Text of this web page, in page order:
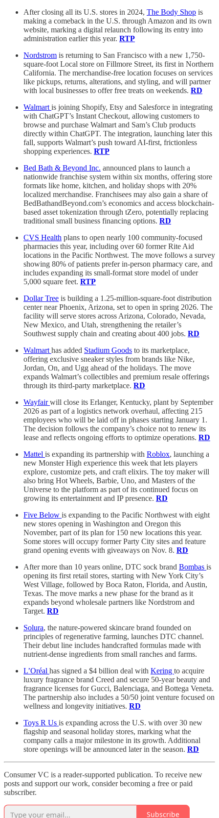
After closing all its U.S. stores in 2024, The Body Shop is
making a comeback in the U.S. through Amazon and its own
website, marking a digital relaunch following its entry into
administration earlier this year. RTP
Nordstrom is returning to San Francisco with a new 1,750-
square-foot Local store on Fillmore Street, its first in Northern
California. The merchandise-free location focuses on services
like pickups, returns, alterations, and styling, and will partner
with local businesses to offer free treats on weekends. RD
Walmart is joining Shopify, Etsy and Salesforce in integrating
with ChatGPT’s Instant Checkout, allowing customers to
browse and purchase Walmart and Sam’s Club products
directly within ChatGPT. The integration, launching later this
fall, supports Walmart’s push toward AI-first, frictionless
shopping experiences. RTP
Bed Bath & Beyond Inc. announced plans to launch a
nationwide franchise system within six months, offering store
formats like home, kitchen, and holiday shops with 20%
localized merchandise. Franchisees may also gain a share of
BedBathandBeyond.com’s economics and access blockchain-
based asset tokenization through tZero, potentially replacing
traditional small business financing options. RD
CVS Health plans to open nearly 100 community-focused
pharmacies this year, including over 60 former Rite Aid
locations in the Pacific Northwest. The move follows a survey
showing 80% of patients prefer in-person pharmacy care, and
includes expanding its small-format store model of under
5,000 square feet. RTP
Dollar Tree is building a 1.25-million-square-foot distribution
center near Phoenix, Arizona, set to open in spring 2026. The
facility will serve stores across Arizona, Colorado, Nevada,
New Mexico, and Utah, strengthening the retailer’s
Southwest supply chain and creating about 400 jobs. RD
Walmart has added Stadium Goods to its marketplace,
offering exclusive sneaker styles from brands like Nike,
Jordan, On, and Ugg ahead of the holidays. The move
expands Walmart’s collectibles and premium resale offerings
through its third-party marketplace. RD
Wayfairwill close its Erlanger, Kentucky, plant by September
2026 as part of a logistics network overhaul, affecting 215
employees who will be laid off in phases starting January 1.
The decision follows the company’s choice not to renew its
lease and reflects ongoing efforts to optimize operations. RD
Mattel is expanding its partnership with Roblox, launching a
new Monster High experience this week that lets players
explore, customize pets, and craft elixirs. The toy maker will
also bring Hot Wheels, Barbie, Uno, and Masters of the
Universe to the platform as part of its continued focus on
growing its entertainment and IP presence. RD
Five Below is expanding to the Pacific Northwest with eight
new stores opening in Washington and Oregon this
November, part of its plan for 150 new locations this year.
Some stores will occupy former Party City sites and feature
grand opening events with giveaways on Nov. 8. RD
After more than 10 years online, DTC sock brand Bombas is
opening its first retail stores, starting with New York City’s
West Village, followed by Boca Raton, Florida, and Austin,
Texas. The move marks a new phase for the brand as it
expands beyond wholesale partners like Nordstrom and
Target. RD
Solura, the nature-powered skincare brand founded on
principles of regenerative farming, launches DTC channel.
Their debut line includes handcrafted formulas made with
nutrient-dense ingredients from small ranches and farms.
L’Oréal has signed a $4 billion deal with Kering to acquire
luxury fragrance brand Creed and secure 50-year beauty and
fragrance licenses for Gucci, Balenciaga, and Bottega Veneta.
The partnership also includes a 50/50 joint venture focused on
wellness and longevity initiatives. RD
Toys R Us is expanding across the U.S. with over 30 new
flagship and seasonal holiday stores, marking what the
company calls a major milestone in its growth. Additional
store openings will be announced later in the season. RD
Consumer VC is a reader-supported publication. To receive new
posts and support our work, consider becoming a free or paid
subscriber.
Subscribe